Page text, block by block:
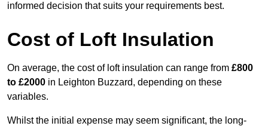
informed decision that suits your requirements best.
Cost of Loft Insulation
On average, the cost of loft insulation can range from £800
to £2000 in Leighton Buzzard, depending on these
variables.
Whilst the initial expense may seem significant, the long-